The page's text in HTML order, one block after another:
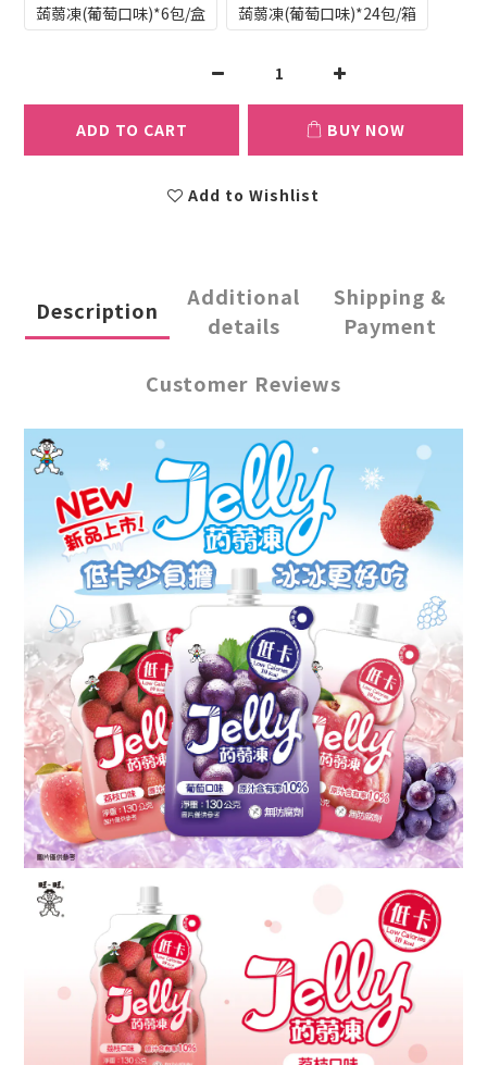
蒟蒻凍(葡萄口味)*6包/盒
蒟蒻凍(葡萄口味)*24包/箱
ADD TO CART BUY NOW
Add to Wishlist
Description
Additional
details
Shipping &
Payment
Customer Reviews